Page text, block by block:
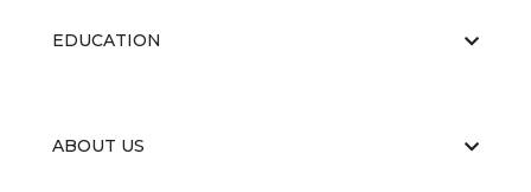
EDUCATION
ABOUT US